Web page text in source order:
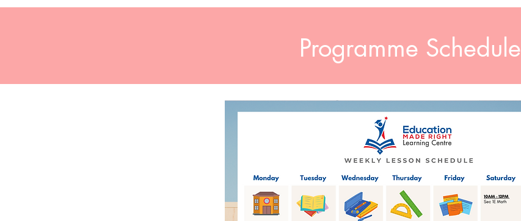
Programme Schedule